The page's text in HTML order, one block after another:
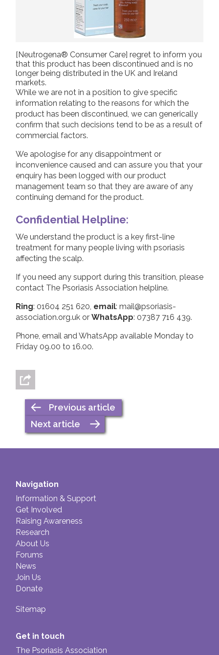
[Neutrogena® Consumer Care] regret to inform you
that this product has been discontinued and is no
longer being distributed in the UK and Ireland
markets.
While we are not in a position to give specific
information relating to the reasons for which the
product has been discontinued, we can generically
confirm that such decisions tend to be as a result of
commercial factors.
We apologise for any disappointment or
inconvenience caused and can assure you that your
enquiry has been logged with our product
management team so that they are aware of any
continuing demand for the product.
Confidential Helpline:
We understand the product is a key first-line
treatment for many people living with psoriasis
affecting the scalp.
If you need any support during this transition, please
contact The Psoriasis Association helpline.
Ring: 01604 251 620, email: mail@psoriasis-
association.org.uk or WhatsApp: 07387 716 439.
Phone, email and WhatsApp available Monday to
Friday 09.00 to 16.00.
Previous article
Next article
Navigation
Information & Support
Get Involved
Raising Awareness
Research
About Us
Forums
News
Join Us
Donate
Sitemap
Get in touch
The Psoriasis Association